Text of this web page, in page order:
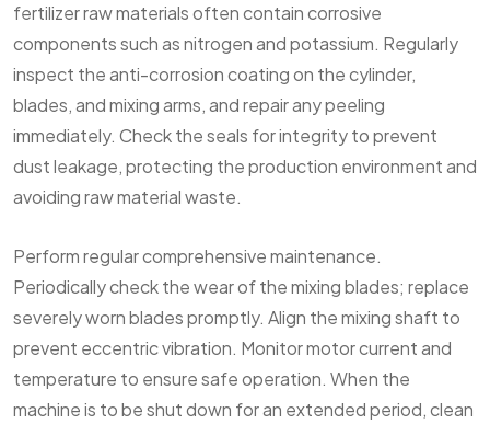
fertilizer raw materials often contain corrosive
components such as nitrogen and potassium. Regularly
inspect the anti-corrosion coating on the cylinder,
blades, and mixing arms, and repair any peeling
immediately. Check the seals for integrity to prevent
dust leakage, protecting the production environment and
avoiding raw material waste.
Perform regular comprehensive maintenance.
Periodically check the wear of the mixing blades; replace
severely worn blades promptly. Align the mixing shaft to
prevent eccentric vibration. Monitor motor current and
temperature to ensure safe operation. When the
machine is to be shut down for an extended period, clean